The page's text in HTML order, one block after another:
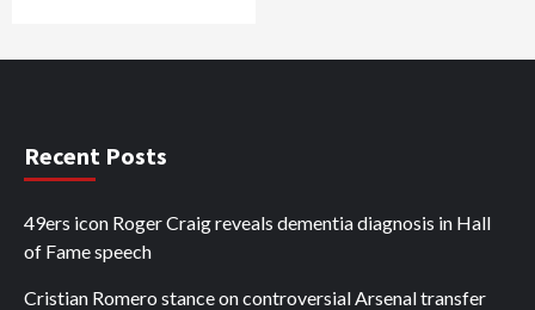
Recent Posts
49ers icon Roger Craig reveals dementia diagnosis in Hall
of Fame speech
Cristian Romero stance on controversial Arsenal transfer